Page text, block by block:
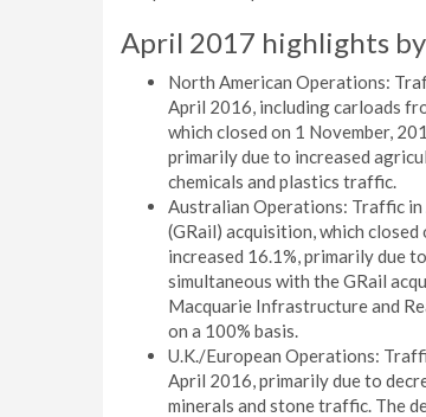
April 2017 highlights
North American Operations:
April 2016, including carloads
which closed on 1 November,
primarily due to increased
chemicals and plastics traffic.
Australian Operations: Traffic
(GRail) acquisition, which
increased 16.1%, primarily due
simultaneous with the GRail
Macquarie Infrastructure and
on a 100% basis.
U.K./European Operations:
April 2016, primarily due to
minerals and stone traffic. The